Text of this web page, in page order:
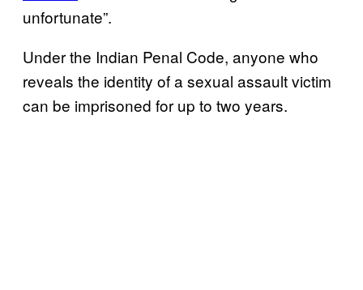
unfortunate”.
Under the Indian Penal Code, anyone who
reveals the identity of a sexual assault victim
can be imprisoned for up to two years.